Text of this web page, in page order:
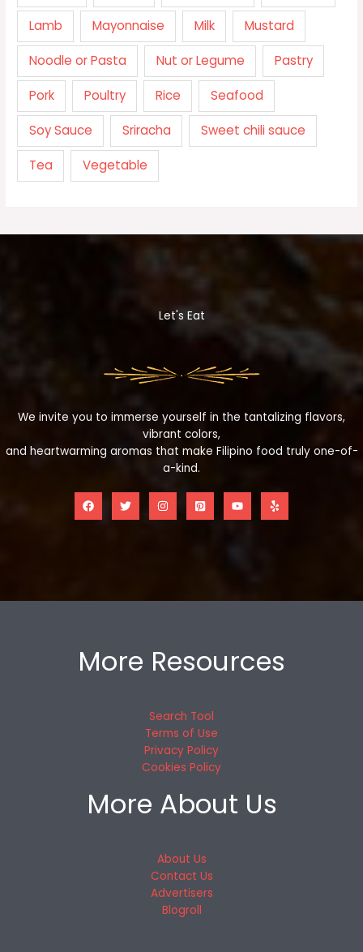
Lamb Mayonnaise Milk Mustard
Noodle or Pasta Nut or Legume Pastry
Pork Poultry Rice Seafood
Soy Sauce Sriracha Sweet chili sauce
Tea Vegetable
Let's Eat
We invite you to immerse yourself in the tantalizing flavors,
vibrant colors,
and heartwarming aromas that make Filipino food truly one-of-
a-kind.
More Resources
Search Tool
Terms of Use
Privacy Policy
Cookies Policy
More About Us
About Us
Contact Us
Advertisers
Blogroll